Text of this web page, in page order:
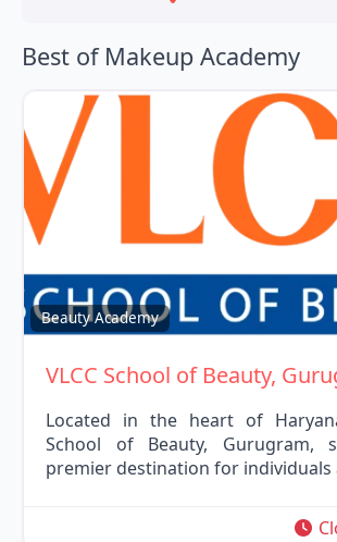
Best of Makeup Academy
Beauty Academy
VLCC School of Beauty,
Located in the heart of
School of Beauty, Gurugram,
premier destination for individuals